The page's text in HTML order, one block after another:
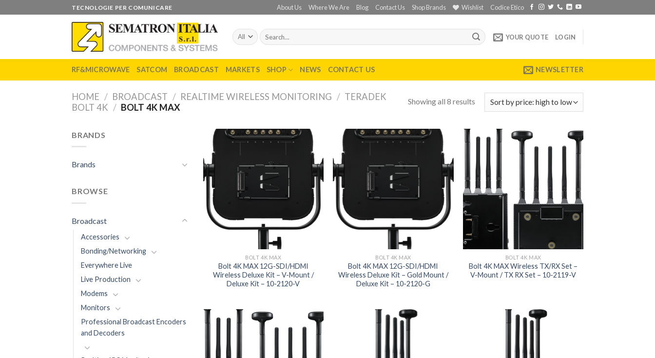
to
TECNOLOGIE PER COMUNICARE About Us Where We Are Blog Contact Us Shop Brands Wishlist Codice Etico
Search
for:
YOUR QUOTE LOGIN
RF&MICROWAVE SATCOM BROADCAST MARKETS SHOP NEWS CONTACT US NEWSLETTER
HOME / BROADCAST / REALTIME WIRELESS MONITORING / TERADEK
BOLT 4K / BOLT 4K MAX
Showing all 8 results
BRANDS
Brands
BROWSE
Broadcast
Accessories
Bonding/Networking
Everywhere Live
Live Production
Modems
Monitors
Professional Broadcast Encoders
and Decoders
Add to
wishlist
BOLT 4K MAX
Bolt 4K MAX 12G-SDI/HDMI
Wireless Deluxe Kit – V-Mount /
Deluxe Kit – 10-2120-V
Add to
wishlist
BOLT 4K MAX
Bolt 4K MAX 12G-SDI/HDMI
Wireless Deluxe Kit – Gold Mount /
Deluxe Kit – 10-2120-G
BOLT 4K MAX
Bolt 4K MAX Wireless TX/RX Set –
V-Mount / TX RX Set – 10-2119-V